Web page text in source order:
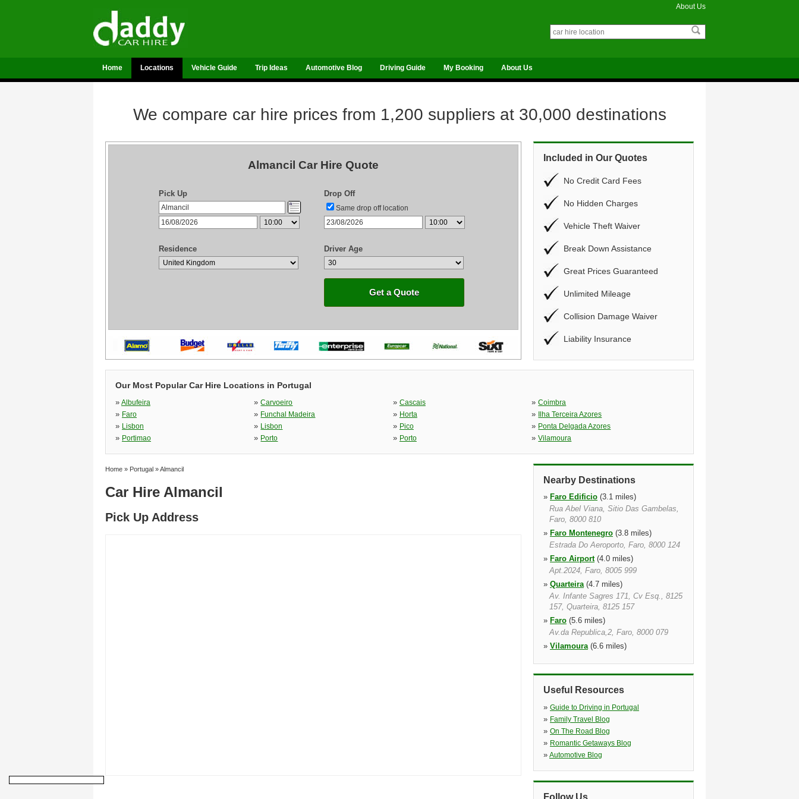
About Us
Home Locations Vehicle Guide Trip Ideas Automotive Blog Driving Guide My Booking About Us
We compare car hire prices from 1,200 suppliers at 30,000 destinations
Almancil Car Hire Quote
Pick Up Drop Off
Same drop off location
Residence Driver Age
Get a Quote
Included in Our Quotes
No Credit Card Fees
No Hidden Charges
Vehicle Theft Waiver
Break Down Assistance
Great Prices Guaranteed
Unlimited Mileage
Collision Damage Waiver
Liability Insurance
Our Most Popular Car Hire Locations in Portugal
» Albufeira »Carvoeiro » Cascais »Coimbra
» Faro » Funchal Madeira » Horta » Ilha Terceira Azores
» Lisbon » Lisbon » Pico » Ponta Delgada Azores
» Portimao » Porto » Porto »Vilamoura
Home » Portugal »Almancil
Car Hire Almancil
Pick Up Address
Nearby Destinations
» Faro Edificio (3.1 miles)
Rua Abel Viana, Sitio Das Gambelas,
Faro, 8000 810
» Faro Montenegro (3.8 miles)
Estrada Do Aeroporto, Faro, 8000 124
» Faro Airport(4.0 miles)
Apt.2024, Faro, 8005 999
» Quarteira(4.7 miles)
Av. Infante Sagres 171, Cv Esq., 8125
157, Quarteira, 8125 157
» Faro (5.6 miles)
Av.da Republica,2, Faro, 8000 079
» Vilamoura(6.6 miles)
»Albufeira(11.5 miles)
394
» Albufeira West (15.5 miles)
Rua Do Castelo, Torre Velha,
Albufeira, 8200 385
Useful Resources
» Guide to Driving in Portugal
» Family Travel Blog
» On The Road Blog
» Romantic Getaways Blog
» Automotive Blog
Follow Us